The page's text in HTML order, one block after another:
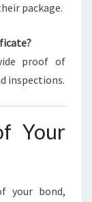
package.
proof of
inspections.
Your
your bond,